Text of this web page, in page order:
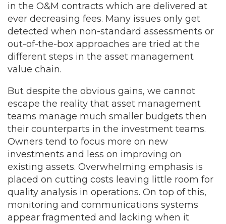
in the O&M contracts which are delivered at
ever decreasing fees. Many issues only get
detected when non-standard assessments or
out-of-the-box approaches are tried at the
different steps in the asset management
value chain.
But despite the obvious gains, we cannot
escape the reality that asset management
teams manage much smaller budgets then
their counterparts in the investment teams.
Owners tend to focus more on new
investments and less on improving on
existing assets. Overwhelming emphasis is
placed on cutting costs leaving little room for
quality analysis in operations. On top of this,
monitoring and communications systems
appear fragmented and lacking when it